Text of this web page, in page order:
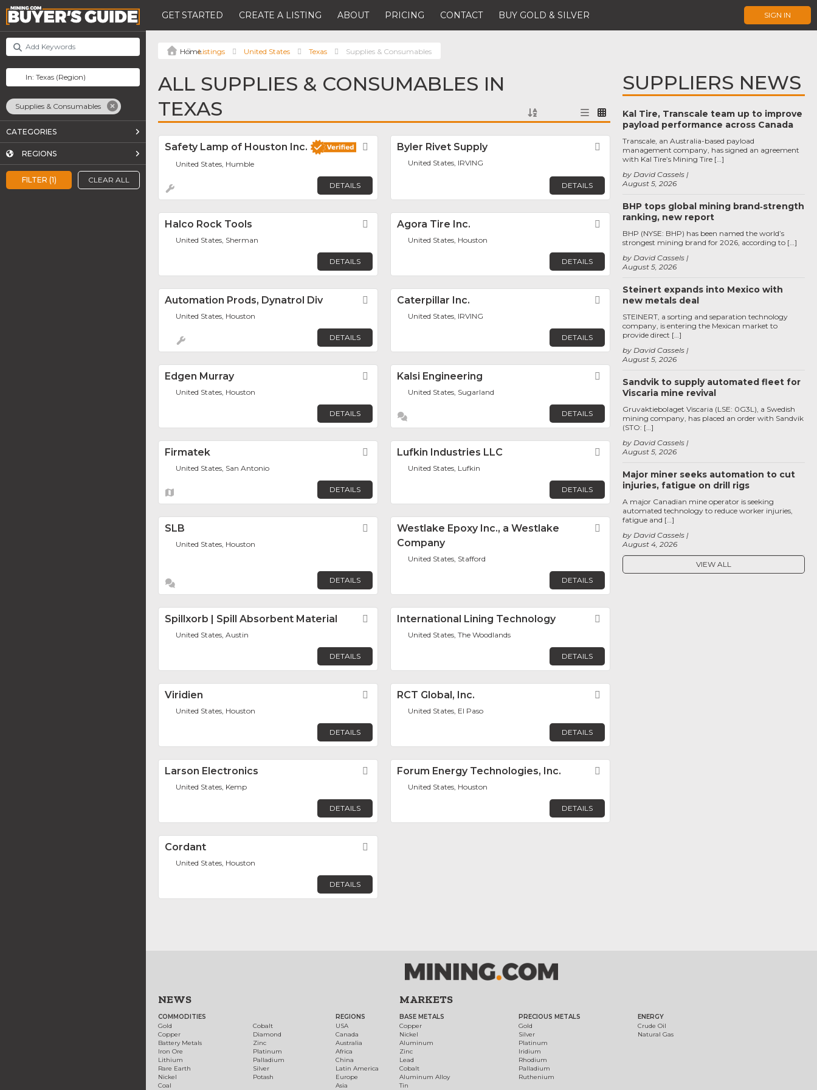
GET STARTED CREATE A LISTING ABOUT PRICING CONTACT BUY GOLD & SILVER SIGN IN
FILTER (1) CLEAR ALL
Supplies & Consumables
CATEGORIES
REGIONS
Listings United States Texas Supplies & Consumables
ALL SUPPLIES & CONSUMABLES IN
TEXAS
Safety Lamp of Houston Inc. Favorite
United States, Humble
DETAILS
Byler Rivet Supply Favorite
United States, IRVING
DETAILS
Halco Rock Tools Favorite
United States, Sherman
DETAILS
Agora Tire Inc. Favorite
United States, Houston
DETAILS
Automation Prods, Dynatrol Div Favorite
United States, Houston
DETAILS
Caterpillar Inc. Favorite
United States, IRVING
DETAILS
Edgen Murray Favorite
United States, Houston
DETAILS
Kalsi Engineering Favorite
United States, Sugarland
DETAILS
Firmatek Favorite
United States, San Antonio
DETAILS
Lufkin Industries LLC Favorite
United States, Lufkin
DETAILS
SLB Favorite
United States, Houston
DETAILS
Westlake Epoxy Inc., a Westlake
Company
United States, Stafford
DETAILS
Spillxorb | Spill Absorbent Material Favorite
United States, Austin
DETAILS
International Lining Technology
United States, The Woodlands
DETAILS
Viridien Favorite
United States, Houston
DETAILS
RCT Global, Inc.
United States, El Paso
DETAILS
Larson Electronics Favorite
United States, Kemp
DETAILS
Forum Energy Technologies, Inc.
United States, Houston
DETAILS
Cordant
United States, Houston
DETAILS
SUPPLIERS NEWS
Kal Tire, Transcale team up to improve
payload performance across Canada
August 5, 2026
by David Cassels
Transcale, an Australia-based payload
management company, has signed an agreement
with Kal Tire’s Mining Tire […]
BHP tops global mining brand‑strength
ranking, new report
August 5, 2026
by David Cassels
BHP (NYSE: BHP) has been named the world’s
strongest mining brand for 2026, according to […]
Steinert expands into Mexico with
new metals deal
August 5, 2026
by David Cassels
STEINERT, a sorting and separation technology
company, is entering the Mexican market to
provide direct […]
Sandvik to supply automated fleet for
Viscaria mine revival
August 5, 2026
by David Cassels
Gruvaktiebolaget Viscaria (LSE: 0G3L), a Swedish
mining company, has placed an order with Sandvik
(STO: […]
Major miner seeks automation to cut
injuries, fatigue on drill rigs
August 4, 2026
by David Cassels
A major Canadian mine operator is seeking
automated technology to reduce worker injuries,
fatigue and […]
VIEW ALL
NEWS
COMMODITIES
Gold
Copper
Battery Metals
Iron Ore
Lithium
Rare Earth
Nickel
Coal
Cobalt
Diamond
Zinc
Platinum
Palladium
Silver
Potash
REGIONS
USA
Canada
Australia
Africa
China
Latin America
Europe
Asia
MARKETS
BASE METALS
Copper
Nickel
Aluminum
Zinc
Lead
Cobalt
Aluminum Alloy
Tin
PRECIOUS METALS
Gold
Silver
Platinum
Iridium
Rhodium
Palladium
Ruthenium
ENERGY
Crude Oil
Natural Gas